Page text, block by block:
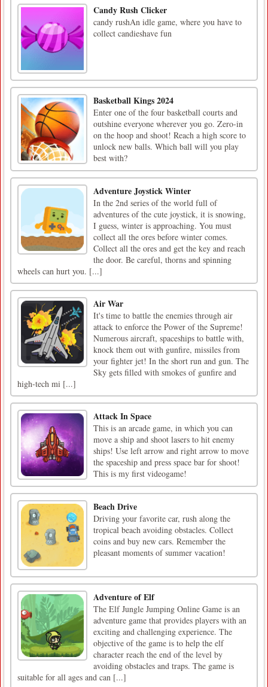
Candy Rush Clicker
candy rushAn idle game, where you have to
collect candieshave fun
Basketball Kings 2024
Enter one of the four basketball courts and
outshine everyone wherever you go. Zero-in
on the hoop and shoot! Reach a high score to
unlock new balls. Which ball will you play
best with?
Adventure Joystick Winter
In the 2nd series of the world full of
adventures of the cute joystick, it is snowing,
I guess, winter is approaching. You must
collect all the ores before winter comes.
Collect all the ores and get the key and reach
the door. Be careful, thorns and spinning
wheels can hurt you. [...]
Air War
It's time to battle the enemies through air
attack to enforce the Power of the Supreme!
Numerous aircraft, spaceships to battle with,
knock them out with gunfire, missiles from
your fighter jet! In the short run and gun. The
Sky gets filled with smokes of gunfire and
high-tech mi [...]
Attack In Space
This is an arcade game, in which you can
move a ship and shoot lasers to hit enemy
ships! Use left arrow and right arrow to move
the spaceship and press space bar for shoot!
This is my first videogame!
Beach Drive
Driving your favorite car, rush along the
tropical beach avoiding obstacles. Collect
coins and buy new cars. Remember the
pleasant moments of summer vacation!
Adventure of Elf
The Elf Jungle Jumping Online Game is an
adventure game that provides players with an
exciting and challenging experience. The
objective of the game is to help the elf
character reach the end of the level by
avoiding obstacles and traps. The game is
suitable for all ages and can [...]